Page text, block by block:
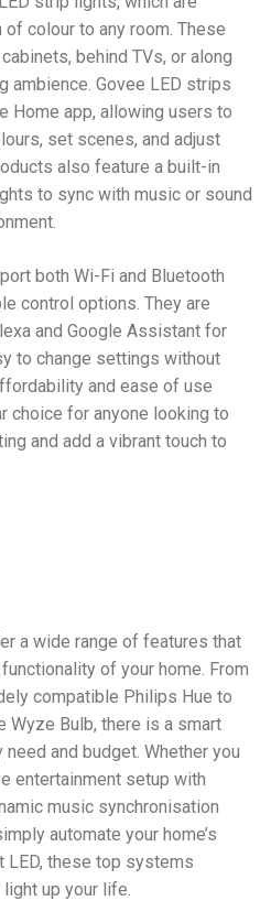
colour to any room. These
behind TVs, or along
ambience. Govee LED strips
Home app, allowing users to
set scenes, and adjust
also feature a built-in
to sync with music or sound
both Wi-Fi and Bluetooth
control options. They are
and Google Assistant for
to change settings without
and ease of use
choice for anyone looking to
and add a vibrant touch to
a wide range of features that
of your home. From
compatible Philips Hue to
Wyze Bulb, there is a smart
and budget. Whether you
entertainment setup with
music synchronisation
automate your home’s
LED, these top systems
up your life.